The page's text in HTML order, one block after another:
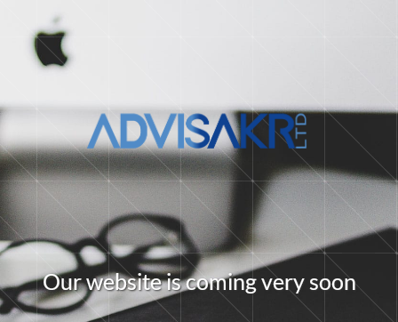
Ourwebsiteiscomingvery soon